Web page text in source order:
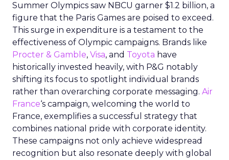
Summer Olympics saw NBCU garner $1.2 billion, a
figure that the Paris Games are poised to exceed.
This surge in expenditure is a testament to the
effectiveness of Olympic campaigns. Brands like
Procter & Gamble, Visa, and Toyota have
historically invested heavily, with P&G notably
shifting its focus to spotlight individual brands
rather than overarching corporate messaging. Air
France‘s campaign, welcoming the world to
France, exemplifies a successful strategy that
combines national pride with corporate identity.
These campaigns not only achieve widespread
recognition but also resonate deeply with global